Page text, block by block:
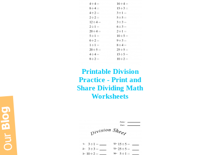
Printable Division
Practice - Print and
Share Dividing Math
Worksheets